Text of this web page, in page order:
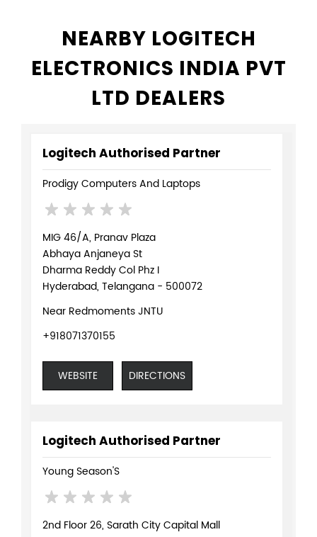
NEARBY LOGITECH
ELECTRONICS INDIA PVT
LTD DEALERS
Logitech Authorised Partner
Prodigy Computers And Laptops
MIG 46/A, Pranav Plaza
Abhaya Anjaneya St
Dharma Reddy Col Phz I
Hyderabad, Telangana - 500072
Near Redmoments JNTU
+918071370155
WEBSITE DIRECTIONS
Logitech Authorised Partner
Young Season'S
2nd Floor 26, Sarath City Capital Mall